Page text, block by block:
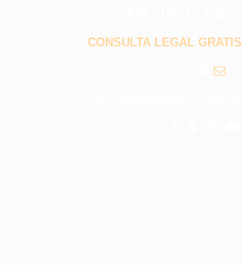
CONSULTA LEGAL GRATIS